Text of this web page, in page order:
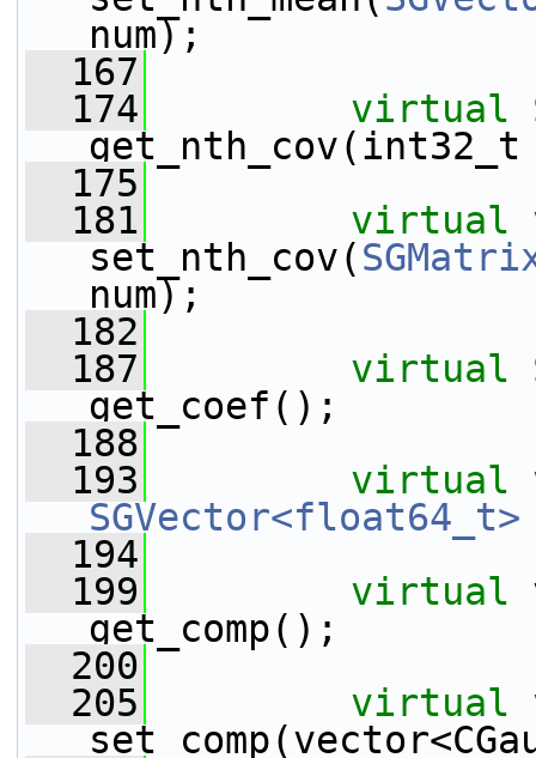
num);
  167
  174
virtual
get_nth_cov(int32_t
  175
  181
virtual
set_nth_cov(
num);
  182
  187
virtual
get_coef();
  188
  193
virtual
SGVector<float64_t>
  194
  199
virtual
get_comp();
  200
  205
virtual